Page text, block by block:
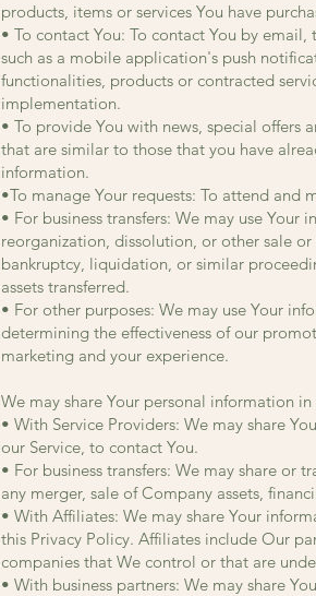
products, items or services You have
• To contact You: To contact You by
such as a mobile application's push
functionalities, products or contracted
implementation.
• To provide You with news, special offers
that are similar to those that you have
information.
•To manage Your requests: To attend and
• For business transfers: We may use
reorganization, dissolution, or other sale
bankruptcy, liquidation, or similar
assets transferred.
• For other purposes: We may use Your
determining the effectiveness of our
marketing and your experience.
We may share Your personal information
• With Service Providers: We may share
our Service, to contact You.
• For business transfers: We may share
any merger, sale of Company assets,
• With Affiliates: We may share Your
this Privacy Policy. Affiliates include Our
companies that We control or that are
• With business partners: We may share